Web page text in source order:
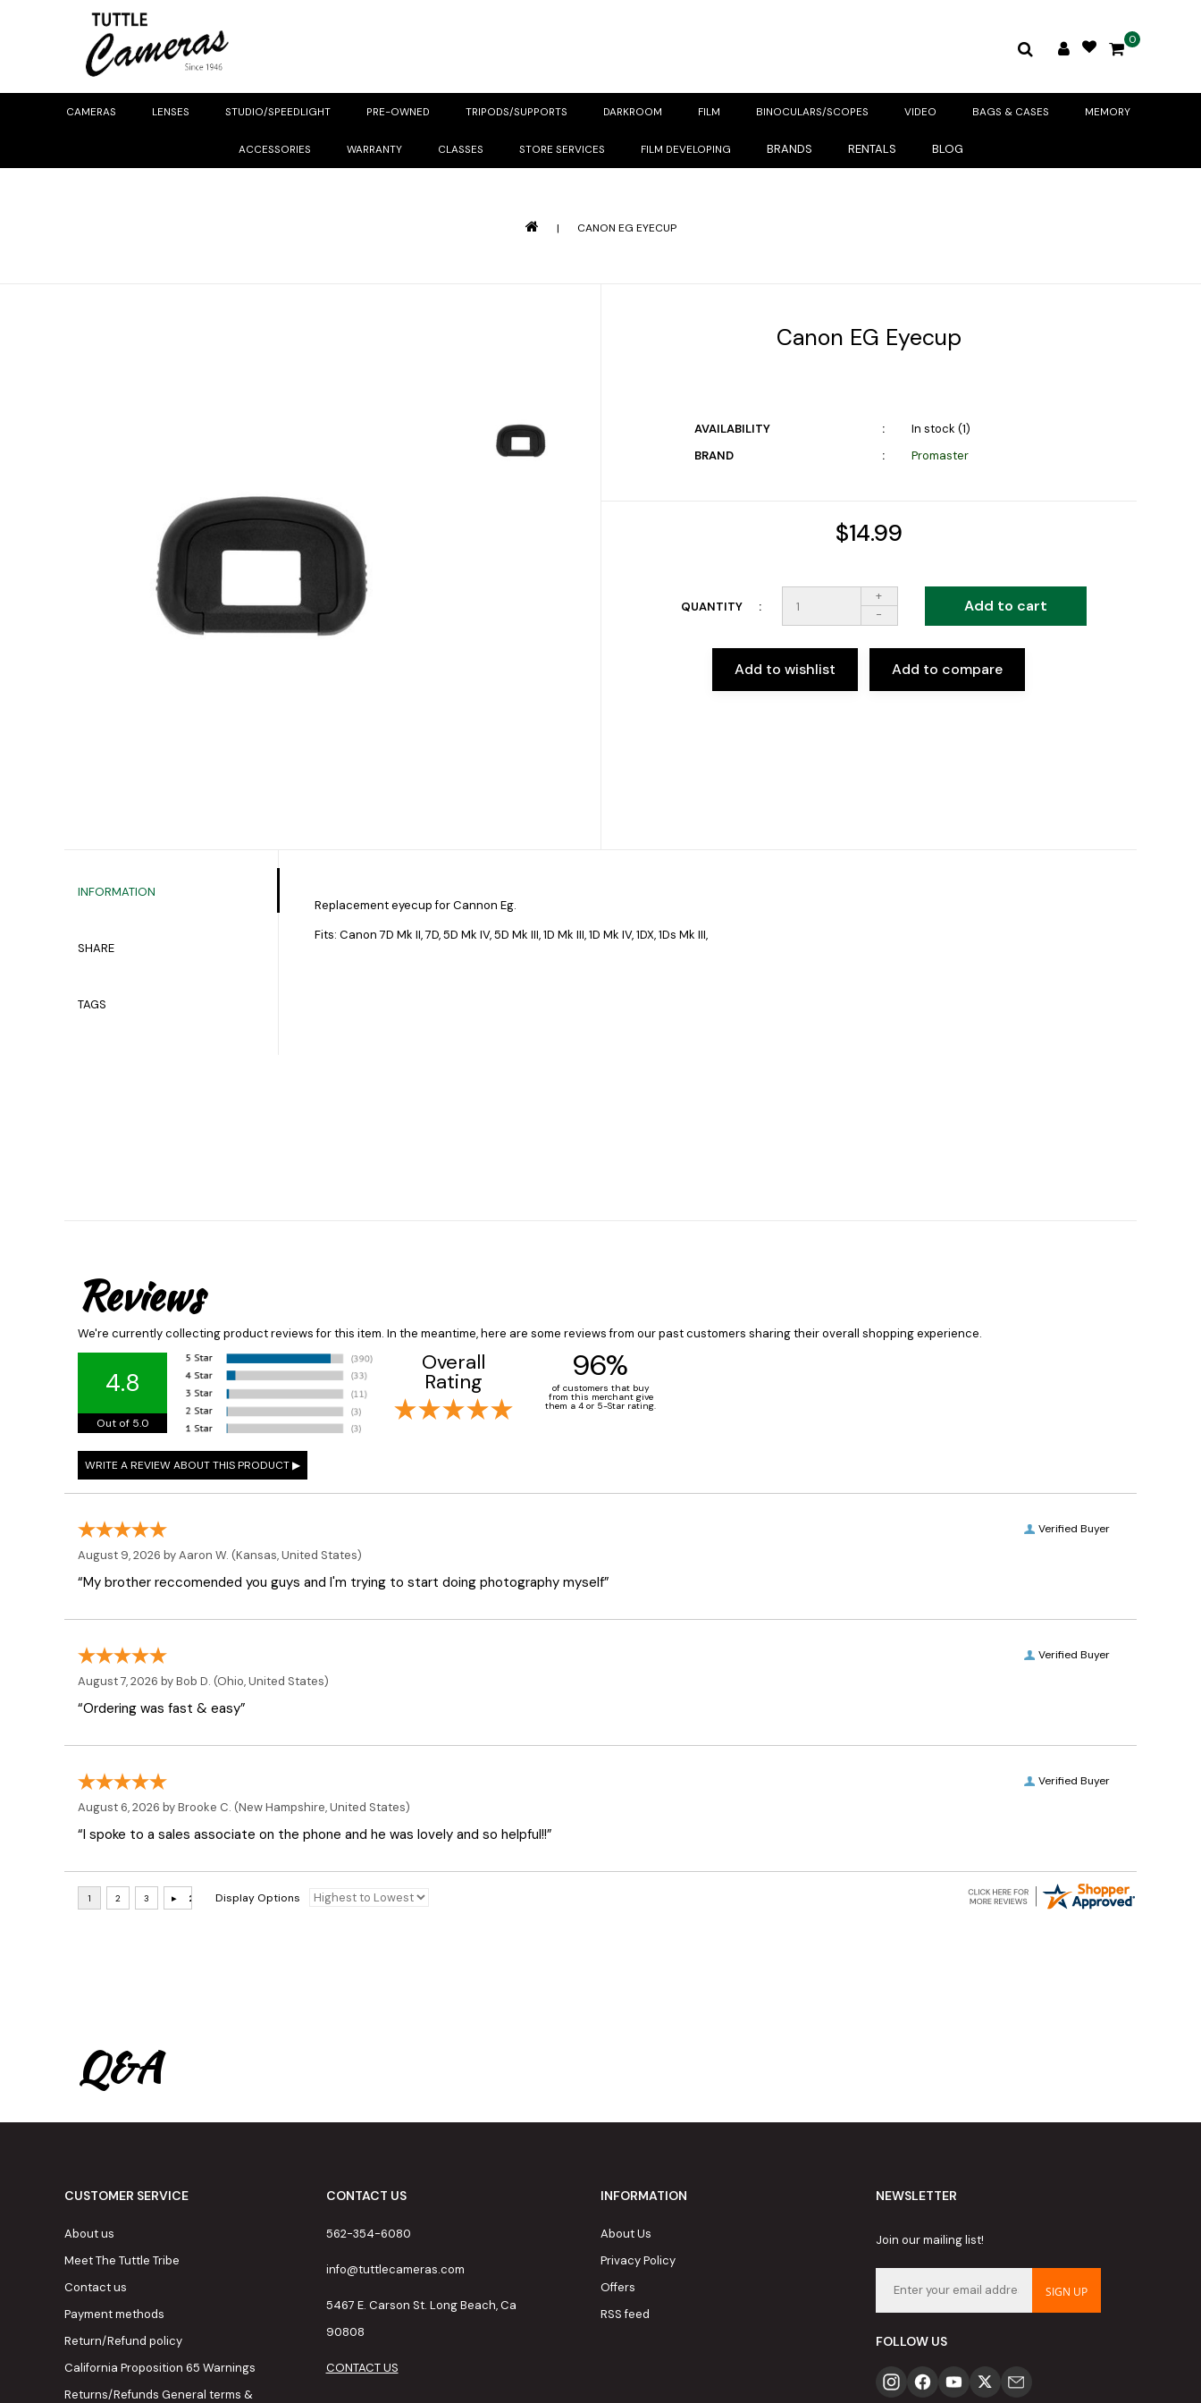
0
CAMERAS LENSES STUDIO/SPEEDLIGHT PRE-OWNED TRIPODS/SUPPORTS DARKROOM FILM BINOCULARS/SCOPES VIDEO BAGS & CASES MEMORY
ACCESSORIES WARRANTY CLASSES STORE SERVICES FILM DEVELOPING BRANDS RENTALS BLOG
| CANON EG EYECUP
Canon EG Eyecup
AVAILABILITY
In stock (1)
BRAND
Promaster
$14.99
QUANTITY
+
-
Add to cart
Add to wishlist Add to compare
INFORMATION
SHARE
TAGS
Replacement eyecup for Cannon Eg.
Fits: Canon 7D Mk II, 7D, 5D Mk IV, 5D Mk III, 1D Mk III, 1D Mk IV, 1DX, 1Ds Mk III,
Reviews
We're currently collecting product reviews for this item. In the meantime, here are some reviews from our past customers sharing their overall shopping experience.
4.8
Out of 5.0
Overall
Rating 96%
of customers that buy
from this merchant give
them a 4 or 5-Star rating.
Verified Buyer
August 9, 2026 byAaron W. (Kansas, United States)
“My brother reccomended you guys and I'm trying to start doing photography myself”
Verified Buyer
August 7, 2026 byBob D. (Ohio, United States)
“Ordering was fast & easy”
Verified Buyer
August 6, 2026 byBrooke C. (New Hampshire, United States)
“I spoke to a sales associate on the phone and he was lovely and so helpful!!”
Display Options
Q&A
CUSTOMER SERVICE
About us
Meet The Tuttle Tribe
Contact us
Payment methods
Return/Refund policy
California Proposition 65 Warnings
Returns/Refunds General terms &
CONTACT US
562-354-6080
info@tuttlecameras.com
5467 E. Carson St. Long Beach, Ca
90808
CONTACT US
INFORMATION
About Us
Privacy Policy
Offers
RSS feed
NEWSLETTER
Join our mailing list!
SIGN UP
FOLLOW US